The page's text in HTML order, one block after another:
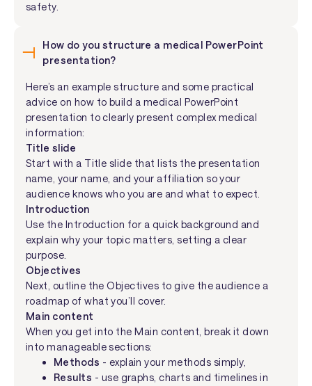
safety.
How do you structure a medical PowerPoint
presentation?
Here’s an example structure and some practical
advice on how to build a medical PowerPoint
presentation to clearly present complex medical
information:
Title slide
Start with a Title slide that lists the presentation
name, your name, and your affiliation so your
audience knows who you are and what to expect.
Introduction
Use the Introduction for a quick background and
explain why your topic matters, setting a clear
purpose.
Objectives
Next, outline the Objectives to give the audience a
roadmap of what you’ll cover.
Main content
When you get into the Main content, break it down
into manageable sections:
Methods - explain your methods simply,
Results - use graphs, charts and timelines in